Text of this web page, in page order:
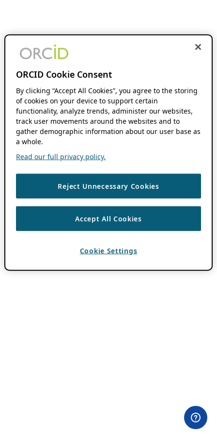
ORCID Cookie Consent
By clicking “Accept All Cookies”, you agree to the storing
of cookies on your device to support certain
functionality, analyze trends, administer our websites,
track user movements around the websites and to
gather demographic information about our user base as
a whole.
Read our full privacy policy.
Reject Unnecessary Cookies
Accept All Cookies
Cookie Settings